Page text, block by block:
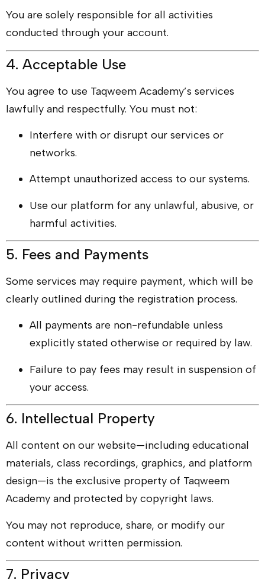
You are solely responsible for all activities
conducted through your account.
4. Acceptable Use
You agree to use Taqweem Academy’s services
lawfully and respectfully. You must not:
Interfere with or disrupt our services or
networks.
Attempt unauthorized access to our systems.
Use our platform for any unlawful, abusive, or
harmful activities.
5. Fees and Payments
Some services may require payment, which will be
clearly outlined during the registration process.
All payments are non-refundable unless
explicitly stated otherwise or required by law.
Failure to pay fees may result in suspension of
your access.
6. Intellectual Property
All content on our website—including educational
materials, class recordings, graphics, and platform
design—is the exclusive property of Taqweem
Academy and protected by copyright laws.
You may not reproduce, share, or modify our
content without written permission.
7. Privacy